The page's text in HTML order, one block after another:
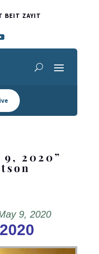
BEIT ZAYIT
9, 2020”
9, 2020